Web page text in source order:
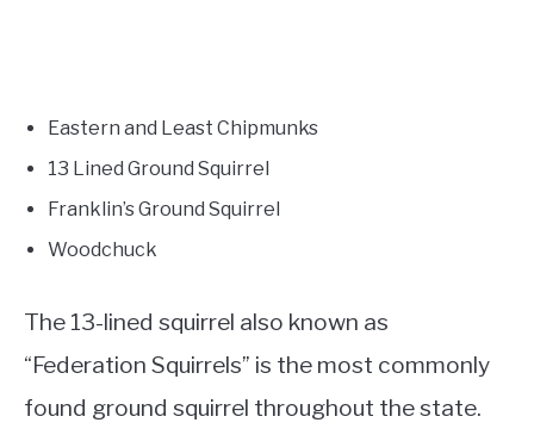
Eastern and Least Chipmunks
13 Lined Ground Squirrel
Franklin’s Ground Squirrel
Woodchuck
The 13-lined squirrel also known as
“Federation Squirrels” is the most commonly
found ground squirrel throughout the state.